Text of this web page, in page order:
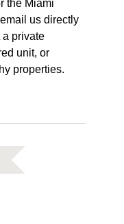
the Miami
us directly
private
unit, or
properties.